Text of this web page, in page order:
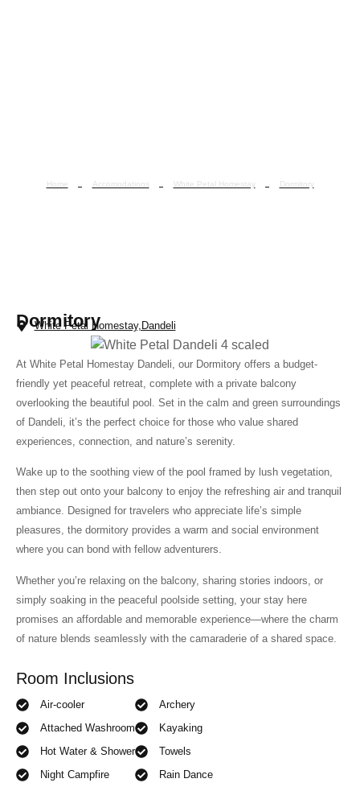
Home Accomodations White Petal Homestay Dormitory
Dormitory
White Petal Homestay,Dandeli
At White Petal Homestay Dandeli, our Dormitory offers a budget-
friendly yet peaceful retreat, complete with a private balcony
overlooking the beautiful pool. Set in the calm and green surroundings
of Dandeli, it’s the perfect choice for those who value shared
experiences, connection, and nature’s serenity.
Wake up to the soothing view of the pool framed by lush vegetation,
then step out onto your balcony to enjoy the refreshing air and tranquil
ambiance. Designed for travelers who appreciate life’s simple
pleasures, the dormitory provides a warm and social environment
where you can bond with fellow adventurers.
Whether you’re relaxing on the balcony, sharing stories indoors, or
simply soaking in the peaceful poolside setting, your stay here
promises an affordable and memorable experience—where the charm
of nature blends seamlessly with the camaraderie of a shared space.
Room Inclusions
Air-cooler
Attached Washroom
Hot Water & Shower
Night Campfire
Archery
Kayaking
Towels
Rain Dance